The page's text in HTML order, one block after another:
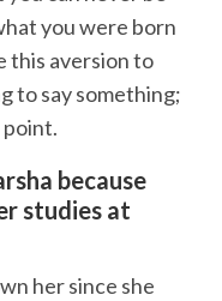
you were born
this aversion to
to say something;
because
studies at
her since she